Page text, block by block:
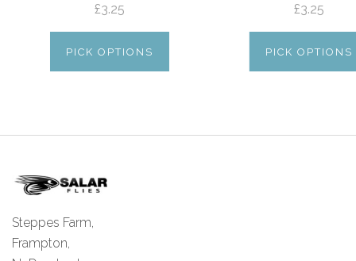
£3.25
PICK OPTIONS
£3.25
PICK OPTIONS
Steppes Farm,
Frampton,